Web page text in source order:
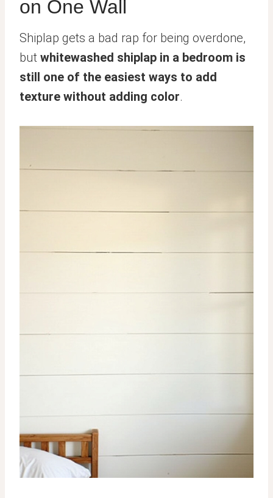
on One Wall
Shiplap gets a bad rap for being overdone,
but whitewashed shiplap in a bedroom is
still one of the easiest ways to add
texture without adding color.